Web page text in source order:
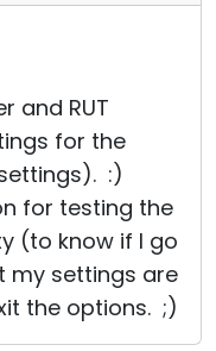
and RUT
for the
:)
for testing the
(to know if I go
my settings are
the options. ;)